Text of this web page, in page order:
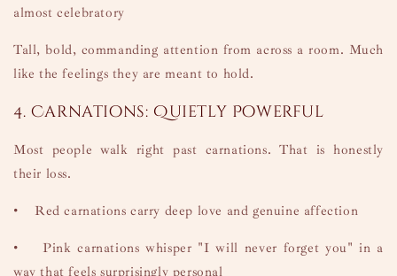
almost celebratory
Tall, bold, commanding attention from across a room. Much
like the feelings they are meant to hold.
4. Carnations: Quietly Powerful
Most people walk right past carnations. That is honestly
their loss.
• Red carnations carry deep love and genuine affection
•
Pink carnations whisper "I will never forget you" in a
way that feels surprisingly personal